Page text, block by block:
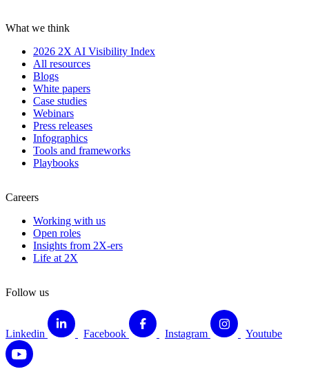
What we think
2026 2X AI Visibility Index
All resources
Blogs
White papers
Case studies
Webinars
Press releases
Infographics
Tools and frameworks
Playbooks
Careers
Working with us
Open roles
Insights from 2X-ers
Life at 2X
Follow us
Linkedin Facebook Instagram Youtube